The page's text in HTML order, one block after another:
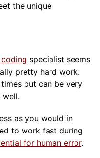
the unique
specialist seems
pretty hard work.
but can be very
well.
as you would in
to work fast during
for human error.